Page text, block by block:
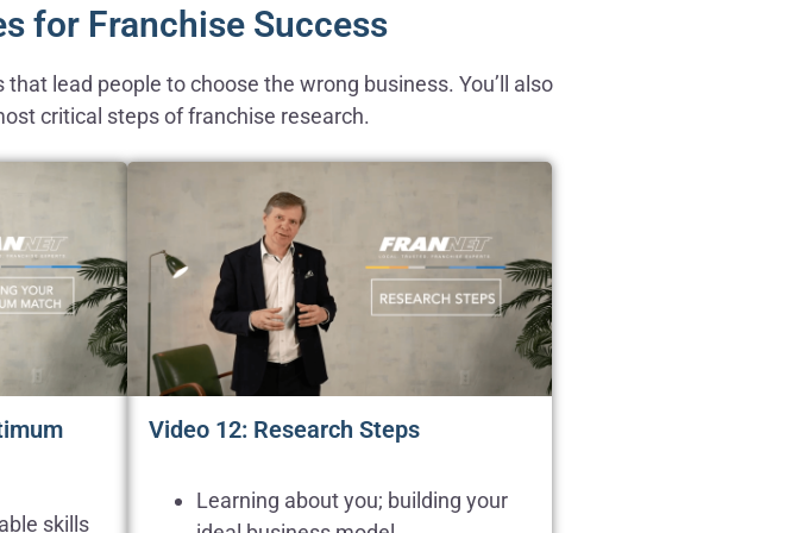
for Franchise Success
lead people to choose the wrong business. You’ll also
critical steps of franchise research.
skills
Video 12: Research Steps
Learning about you; building your